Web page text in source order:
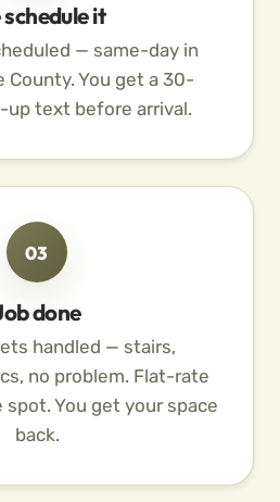
schedule it
— same-day in
County. You get a 30-
up text before arrival.
03
done
handled — stairs,
no problem. Flat-rate
spot. You get your space
back.